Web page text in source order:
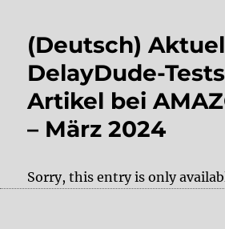
(Deutsch)
DelayDude-
Artikel bei
– März 2024
Sorry, this entry is only